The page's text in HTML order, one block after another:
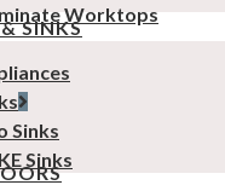
Worktops
SINKS
Sinks
Sinks